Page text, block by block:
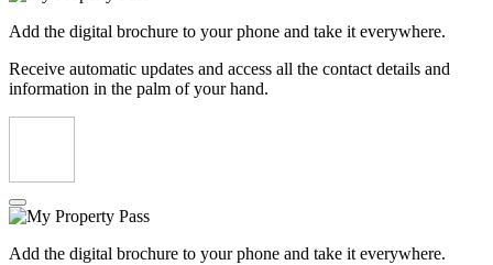
Add the digital brochure to your phone and take it everywhere.
Receive automatic updates and access all the contact details and
information in the palm of your hand.
Add the digital brochure to your phone and take it everywhere.